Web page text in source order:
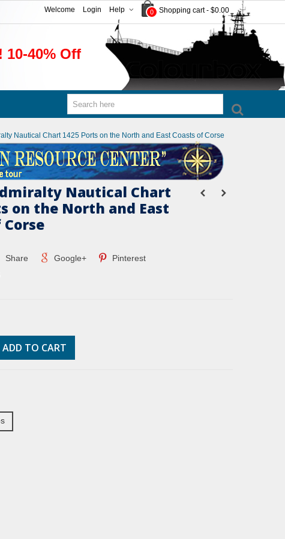
0 Shopping cart - $0.00
Help
Login
Welcome
40% Off
Nautical Chart 1425 Ports on the North and East Coasts of Corse
Nautical Chart
on the North and East
Share Google+ Pinterest
ADD TO CART